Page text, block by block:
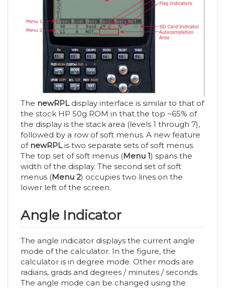
The newRPLdisplay interface is similar to that of
the stock HP 50g ROM in that the top ~65% of
the display is the stack area (levels 1 through 7),
followed by a row of soft menus. A new feature
of newRPLis two separate sets of soft menus.
The top set of soft menus (Menu 1) spans the
width of the display. The second set of soft
menus (Menu 2) occupies two lines on the
lower left of the screen.
Angle Indicator
The angle indicator displays the current angle
mode of the calculator. In the figure, the
calculator is in degree mode. Other mods are
radians, grads and degrees / minutes / seconds.
The angle mode can be changed using the